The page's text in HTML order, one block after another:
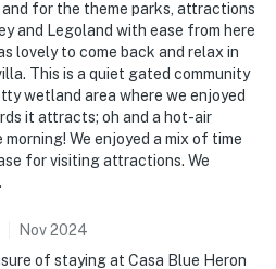
older to rent this property.
for the theme parks, attractions
and Legoland with ease from here
lovely to come back and relax in
This is a quiet gated community
wetland area where we enjoyed
it attracts; oh and a hot-air
We enjoyed a mix of time
for visiting attractions. We
Nov2024
of staying at Casa Blue Heron